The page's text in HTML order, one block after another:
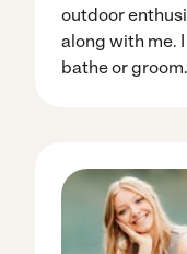
outdoor
along with me.
bathe or groom.